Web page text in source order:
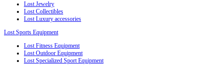
Lost Jewelry
Lost Collectibles
Lost Luxury accessories
Lost Sports Equipment
Lost Fitness Equipment
Lost Outdoor Equipment
Lost Specialized Sport Equipment